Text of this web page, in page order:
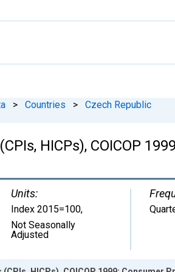
> Countries > Czech Republic
HICPs), COICOP
Units:
Index 2015=100,
Not Seasonally
Adjusted